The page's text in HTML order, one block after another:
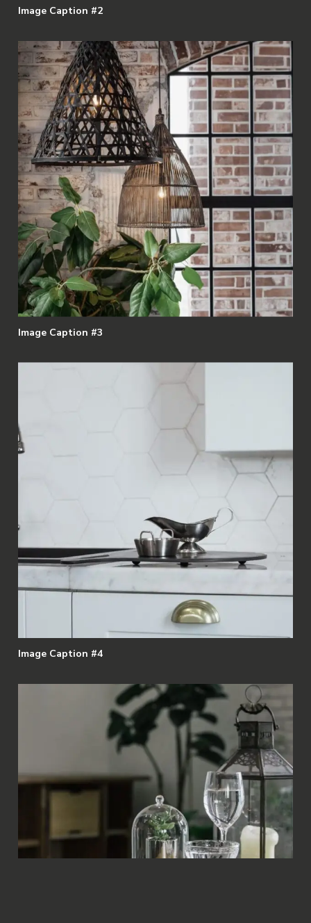
Image Caption #2
Image Caption #3
Image Caption #4